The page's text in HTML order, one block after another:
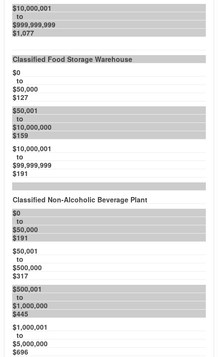
$10,000,001
to
$999,999,999
$1,077
Classified Food Storage Warehouse
$0
to
$50,000
$127
$50,001
to
$10,000,000
$159
$10,000,001
to
$99,999,999
$191
Classified Non-Alcoholic Beverage Plant
$0
to
$50,000
$191
$50,001
to
$500,000
$317
$500,001
to
$1,000,000
$445
$1,000,001
to
$5,000,000
$696